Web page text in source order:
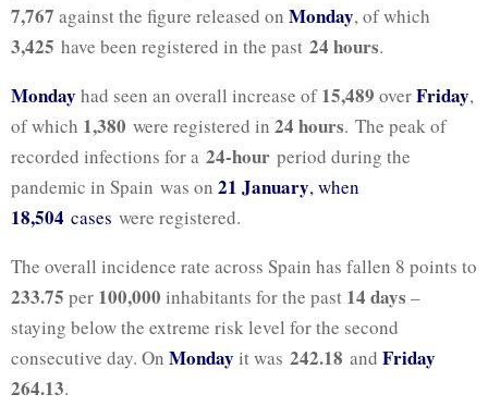
7,767 against the figure released on Monday, of which
3,425 have been registered in the past 24 hours.
Monday had seen an overall increase of15,489 overFriday,
of which 1,380 were registered in 24 hours. The peak of
recorded infections for a 24-hour period during the
pandemic in Spain was on 21 January, when
18,504 cases were registered.
The overall incidence rate across Spain has fallen 8 points to
233.75 per 100,000 inhabitants for the past 14 days –
staying below the extreme risk level for the second
consecutive day. On Monday it was 242.18 and Friday
264.13.